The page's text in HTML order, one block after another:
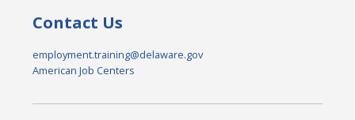
Contact Us
employment.training@delaware.gov
American Job Centers